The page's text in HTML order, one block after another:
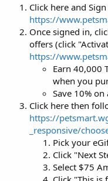
Click here and
https://
Once signed in,
offers (click
https://
Earn 40,000
when you
Save 10%
Click here then
https://
_responsive/
Pick your
Click "Next
Select $75